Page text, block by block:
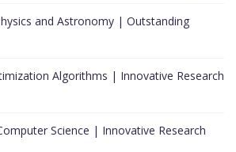
and Astronomy | Outstanding
Algorithms | Innovative Research
Science | Innovative Research